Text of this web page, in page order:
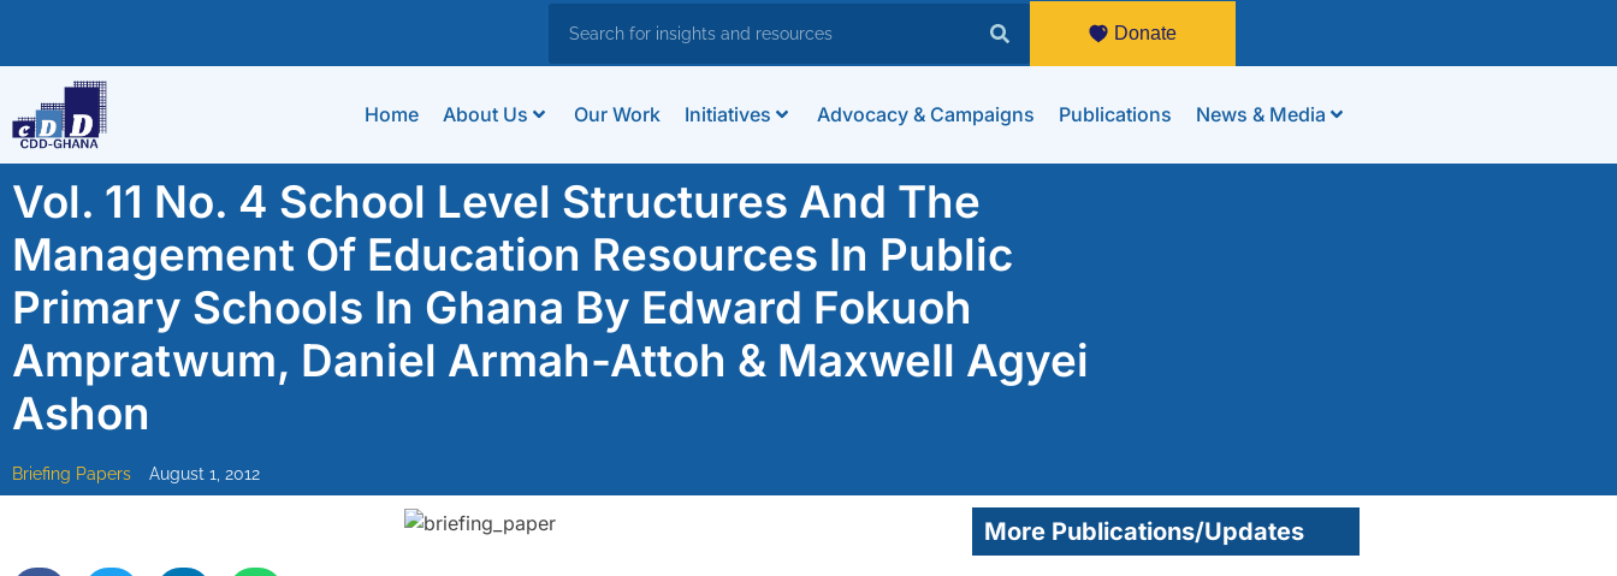
Donate
Home About Us Our Work Initiatives Advocacy & Campaigns Publications News & Media
Vol. 11 No. 4 School Level Structures And The
Management Of Education Resources In Public
Primary Schools In Ghana By Edward Fokuoh
Ampratwum, Daniel Armah-Attoh & Maxwell Agyei
Ashon
Briefing Papers August 1, 2012
More Publications/Updates